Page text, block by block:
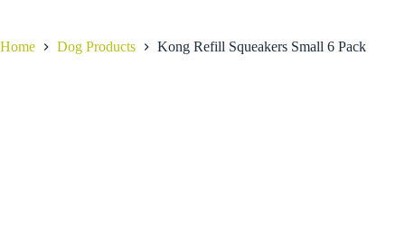
Home Dog Products Kong Refill Squeakers Small 6 Pack